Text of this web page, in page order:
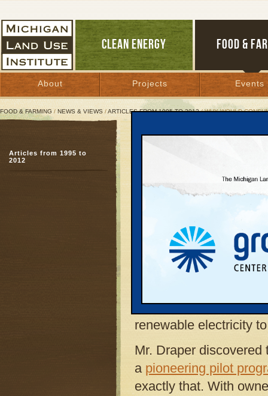
CLEAN ENERGY FOOD &
About Projects Events
FOOD & FARMING / NEWS & VIEWS /ARTICLES FROM 1995 TO 2012/ WHY WOULD
Why Would
April 11, 2011 | ByJim Dulzo
When Ross Draper’s
ways to help his
boost its revenue
panels at the
renewable electricity
Mr. Draper
a pioneering pilot
exactly that. With
Articles from 1995 to
2012